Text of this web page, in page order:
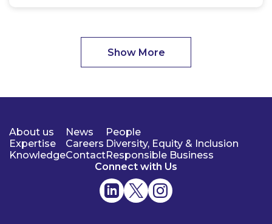
Show More
About us
Expertise
Knowledge
News
Careers
Contact
People
Diversity, Equity & Inclusion
Responsible Business
Connect with Us